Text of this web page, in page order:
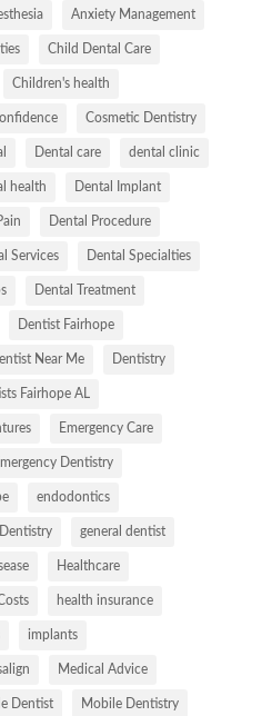
Anxiety Management
Child Dental Care
Children's health
Cosmetic Dentistry
Dental care dental clinic
health Dental Implant
Dental Procedure
Services Dental Specialties
Dental Treatment
Dentist Fairhope
Near Me Dentistry
Fairhope AL
Emergency Care
Dentistry
endodontics
general dentist
Healthcare
health insurance
implants
Medical Advice
Dentist Mobile Dentistry